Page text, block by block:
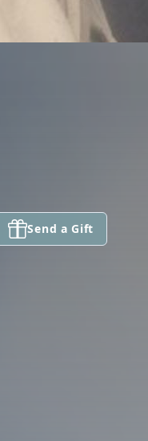
Send a Gift